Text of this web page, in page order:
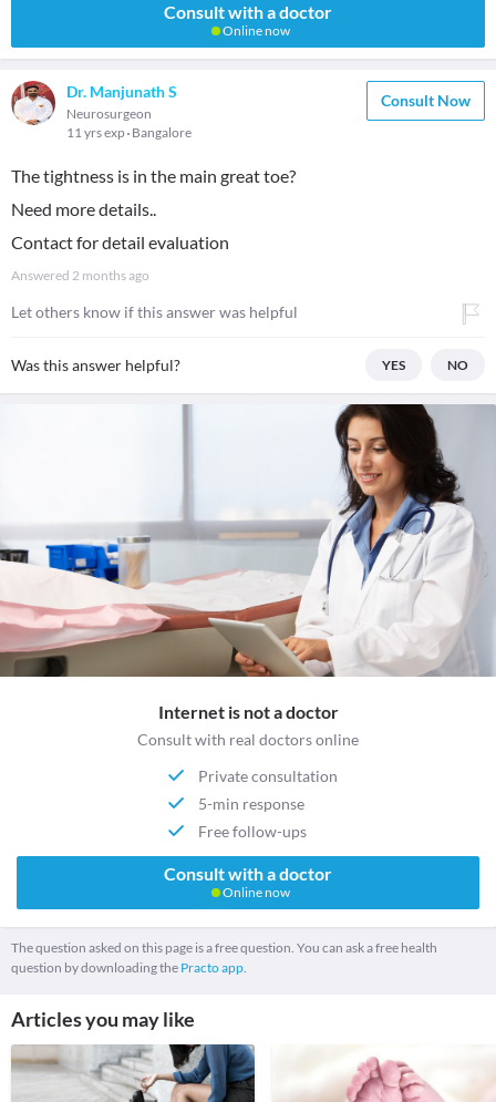
Consult with a doctor
Online now
Dr. Manjunath S
Neurosurgeon
11 yrs exp Bangalore
Consult Now
The tightness is in the main great toe?
Need more details..
Contact for detail evaluation
Answered 2 months ago
Let others know if this answer was helpful
Was this answer helpful? YES NO
Internet is not a doctor
Consult with real doctors online
Private consultation
5-min response
Free follow-ups
Consult with a doctor
Online now
The question asked on this page is a free question. You can ask a free health
question by downloading the Practo app.
Articles you may like